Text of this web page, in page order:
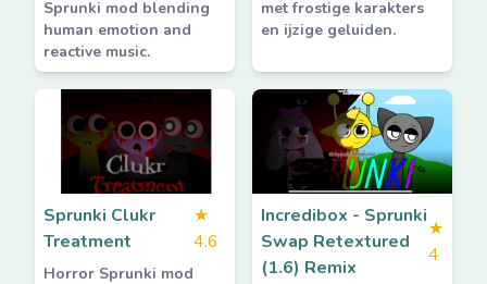
Sprunki mod blending
human emotion and
reactive music.
met frostige karakters
en ijzige geluiden.
Sprunki Clukr
Treatment
★
4.6
Horror Sprunki mod
Incredibox - Sprunki
Swap Retextured
(1.6) Remix
★
4